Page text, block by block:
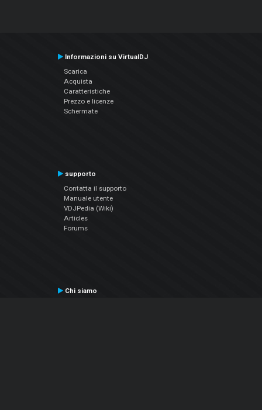
Informazioni su VirtualDJ
Scarica
Acquista
Caratteristiche
Prezzo e licenze
Schermate
supporto
Contatta il supporto
Manuale utente
VDJPedia (Wiki)
Articles
Forums
Chi siamo